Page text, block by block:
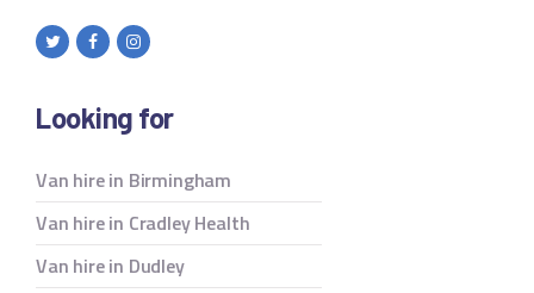
Looking for
Van hire in Birmingham
Van hire in Cradley Health
Van hire in Dudley